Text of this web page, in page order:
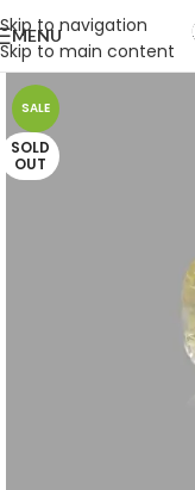
Skip to navigation
Skip to main content
MENU
SALE
SOLD
OUT